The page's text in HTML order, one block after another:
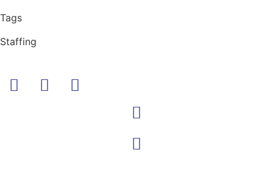
Tags
Staffing